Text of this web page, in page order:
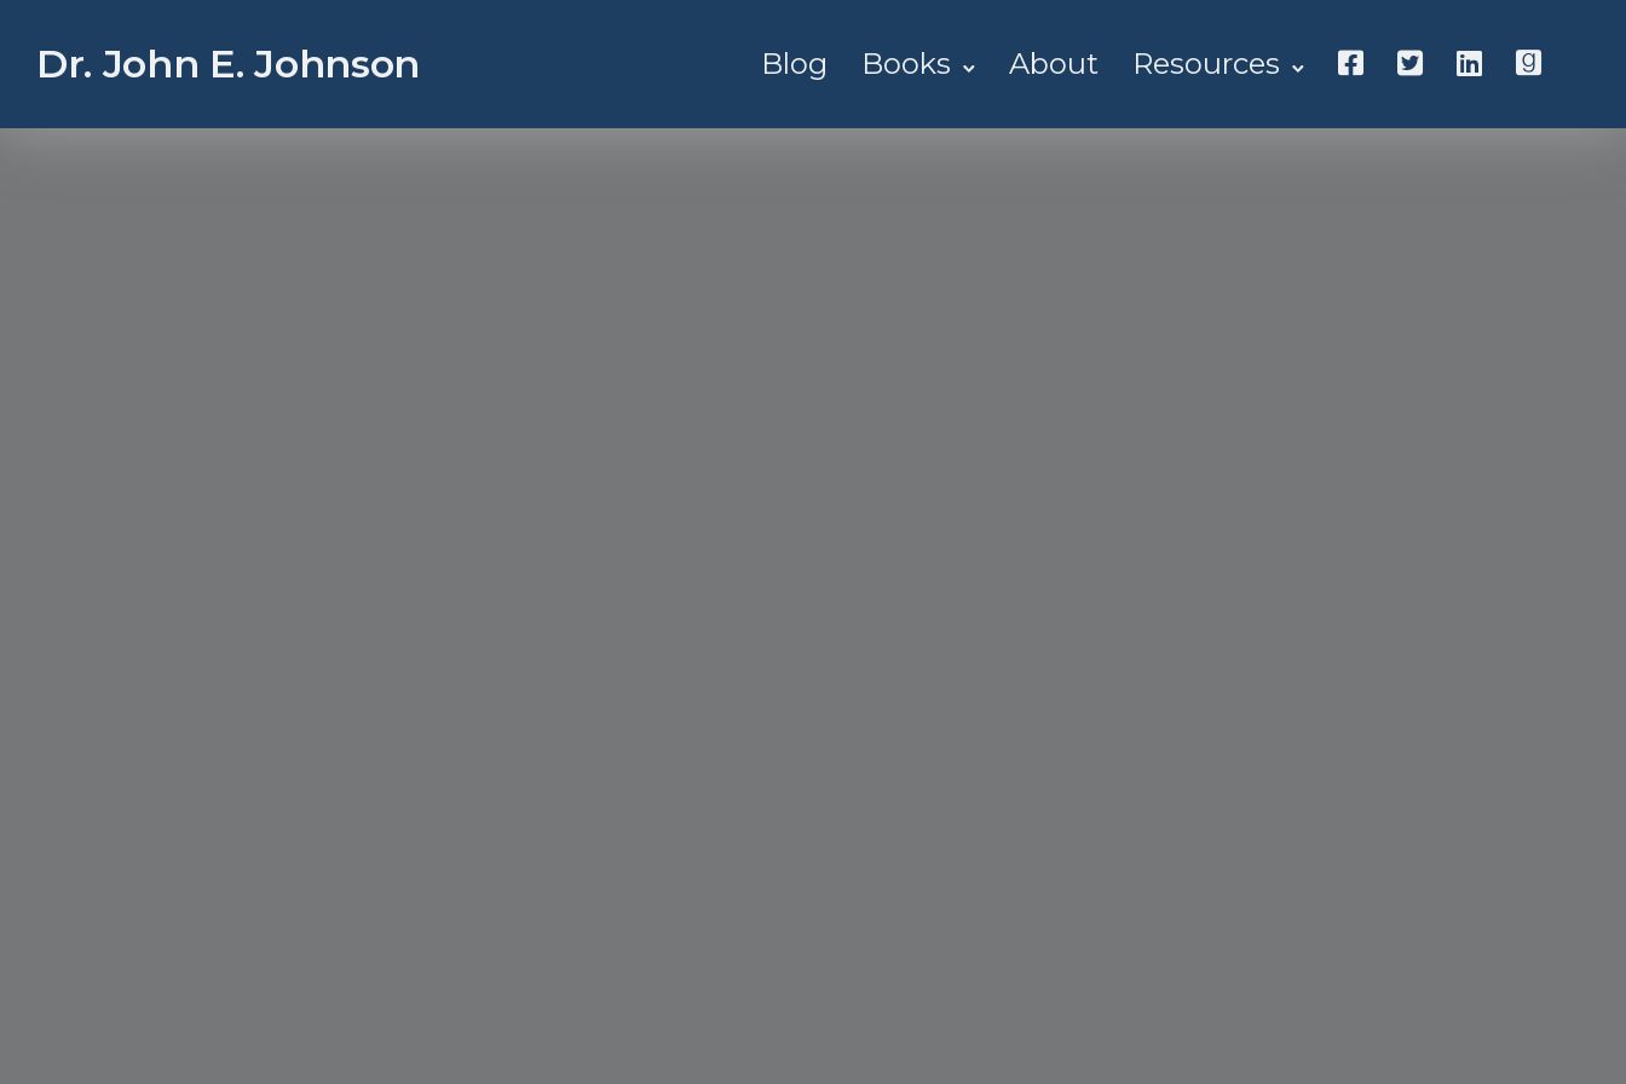
Dr. John E. Johnson Blog Books About Resources